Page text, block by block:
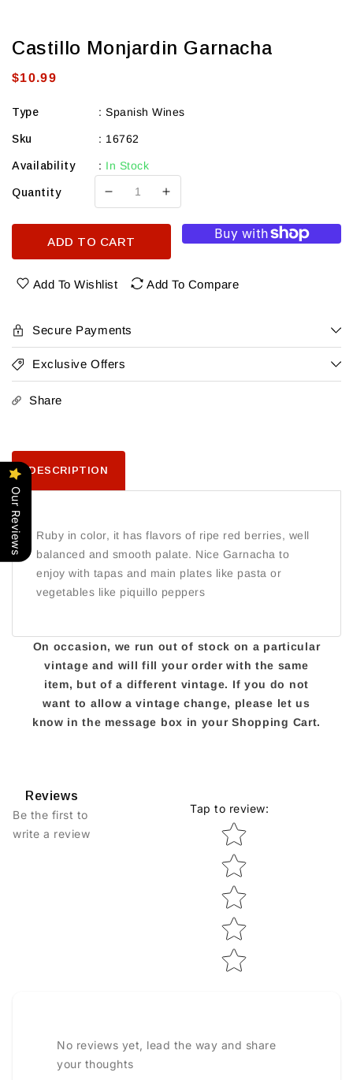
Castillo Monjardin Garnacha
Regular
$10.99
Type : Spanish Wines
Sku : 16762
Availability : In Stock
Quantity
Decrease
Castillo
Monjardin
Garnacha
Increase
for
Castillo
Monjardin
Garnacha
ADD TO CART
Add To Wishlist Add To Compare
Secure Payments
Exclusive Offers
Share
DESCRIPTION
Ruby in color, it has flavors of ripe red berries, well
balanced and smooth palate. Nice Garnacha to
enjoy with tapas and main plates like pasta or
vegetables like piquillo peppers
On occasion, we run out of stock on a particular
vintage and will fill your order with the same
item, but of a different vintage. If you do not
want to allow a vintage change, please let us
know in the message box in your Shopping Cart.
Reviews
Be the first to
write a review
Tap to review:
Star rating
No reviews yet, lead the way and share
your thoughts
Our Reviews